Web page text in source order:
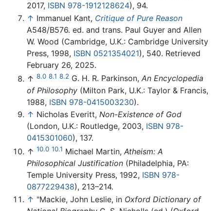
2017, ISBN 978-1912128624), 94.
↑ Immanuel Kant, Critique of Pure Reason
A548/B576. ed. and trans. Paul Guyer and Allen
W. Wood (Cambridge, U.K.: Cambridge University
Press, 1998, ISBN 0521354021), 540. Retrieved
February 26, 2025.
↑ 8.0 8.1 8.2 G. H. R. Parkinson, An Encyclopedia
of Philosophy (Milton Park, U.K.: Taylor & Francis,
1988, ISBN 978-0415003230).
↑ Nicholas Everitt, Non-Existence of God
(London, U.K.: Routledge, 2003, ISBN 978-
0415301060), 137.
↑ 10.0 10.1 Michael Martin, Atheism: A
Philosophical Justification (Philadelphia, PA:
Temple University Press, 1992, ISBN 978-
0877229438), 213–214.
↑ "Mackie, John Leslie, in Oxford Dictionary of